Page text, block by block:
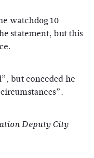
watchdog 10
statement, but this
but conceded he
Deputy City